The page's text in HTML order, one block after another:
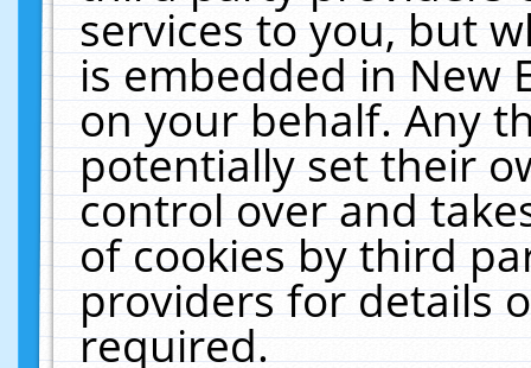
services to you, but
is embedded in New
on your behalf. Any
potentially set their
control over and
of cookies by third
providers for details
required.